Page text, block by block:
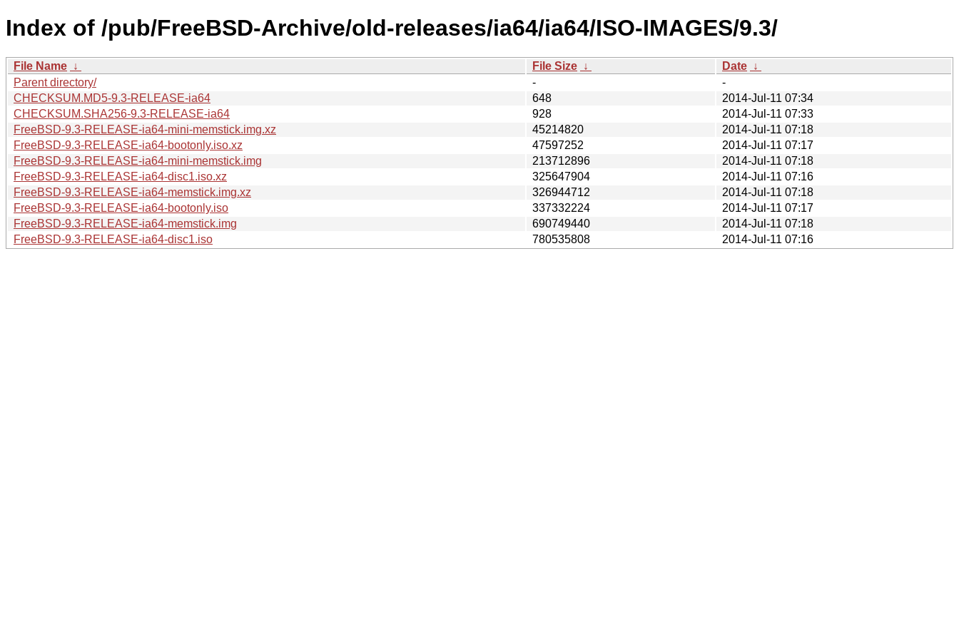
Index of /pub/FreeBSD-Archive/old-releases/ia64/ia64/ISO-IMAGES/9.3/
File Name ↓ File Size ↓ Date ↓
Parent directory/
-
-
CHECKSUM.MD5-9.3-RELEASE-ia64
648
2014-Jul-11 07:34
CHECKSUM.SHA256-9.3-RELEASE-ia64
928
2014-Jul-11 07:33
FreeBSD-9.3-RELEASE-ia64-mini-memstick.img.xz
45214820
2014-Jul-11 07:18
FreeBSD-9.3-RELEASE-ia64-bootonly.iso.xz
47597252
2014-Jul-11 07:17
FreeBSD-9.3-RELEASE-ia64-mini-memstick.img
213712896
2014-Jul-11 07:18
FreeBSD-9.3-RELEASE-ia64-disc1.iso.xz
325647904
2014-Jul-11 07:16
FreeBSD-9.3-RELEASE-ia64-memstick.img.xz
326944712
2014-Jul-11 07:18
FreeBSD-9.3-RELEASE-ia64-bootonly.iso
337332224
2014-Jul-11 07:17
FreeBSD-9.3-RELEASE-ia64-memstick.img
690749440
2014-Jul-11 07:18
FreeBSD-9.3-RELEASE-ia64-disc1.iso
780535808 2014-Jul-11 07:16